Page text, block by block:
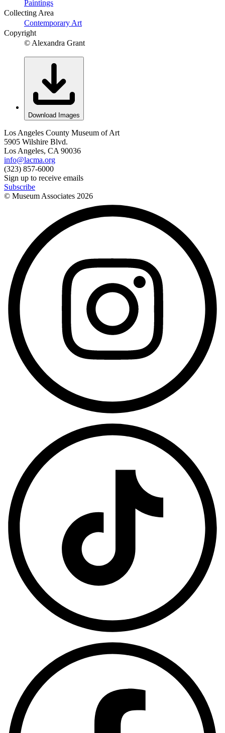
Paintings
Collecting Area
Contemporary Art
Copyright
© Alexandra Grant
Download Images
Los Angeles County Museum of Art
5905 Wilshire Blvd.
Los Angeles, CA 90036
info@lacma.org
(323) 857-6000
Sign up to receive emails
Subscribe
© Museum Associates 2026